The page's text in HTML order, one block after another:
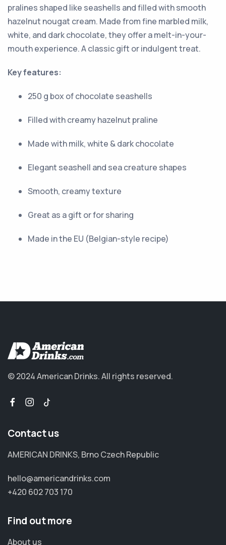
pralines shaped like seashells and filled with smooth
hazelnut nougat cream. Made from fine marbled milk,
white, and dark chocolate, they offer a melt-in-your-
mouth experience. A classic gift or indulgent treat.
Key features:
250 g box of chocolate seashells
Filled with creamy hazelnut praline
Made with milk, white & dark chocolate
Elegant seashell and sea creature shapes
Smooth, creamy texture
Great as a gift or for sharing
Made in the EU (Belgian-style recipe)
© 2024 American Drinks.All rights reserved.
Contact us
AMERICAN DRINKS, Brno Czech Republic
hello@americandrinks.com
+420 602 703 170
Find out more
About us